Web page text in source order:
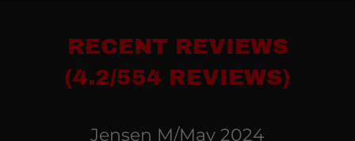
RECENT REVIEWS
(4.2/554 REVIEWS)
Jensen M/May 2024